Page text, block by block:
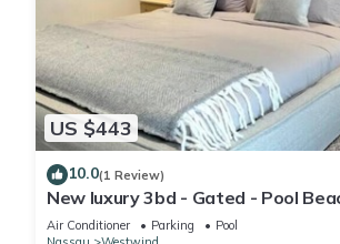
US $443
10.0(1 Review)
New luxury 3bd - Gated - Pool
access - Quiet area - Up to 6 people
Air Conditioner Parking
Pool